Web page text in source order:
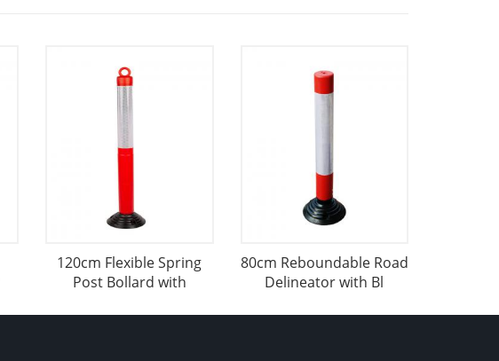
120cm Flexible Spring
Post Bollard with
80cm Reboundable Road
Delineator with Bl